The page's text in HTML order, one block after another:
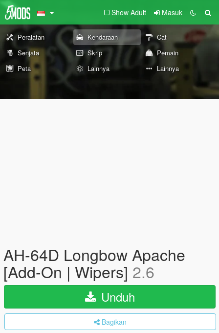
Show Adult Masuk
Peralatan Kendaraan
Cat
Senjata
Skrip
Pemain
Peta
Lainnya Lainnya
AH-64D Longbow Apache
[Add-On | Wipers] 2.6
Unduh
Bagikan